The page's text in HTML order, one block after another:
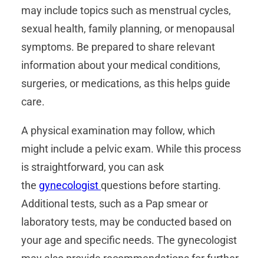
may include topics such as menstrual cycles,
sexual health, family planning, or menopausal
symptoms. Be prepared to share relevant
information about your medical conditions,
surgeries, or medications, as this helps guide
care.
A physical examination may follow, which
might include a pelvic exam. While this process
is straightforward, you can ask
the gynecologistquestions before starting.
Additional tests, such as a Pap smear or
laboratory tests, may be conducted based on
your age and specific needs. The gynecologist